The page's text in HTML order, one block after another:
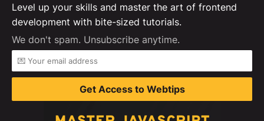
Level up your skills and master the art of frontend
development with bite-sized tutorials.
We don't spam. Unsubscribe anytime.
Get Access to Webtips